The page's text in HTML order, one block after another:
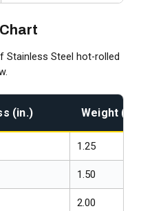
Stainless Steel hot-rolled
(in.) Weight
1.25
1.50
2.00